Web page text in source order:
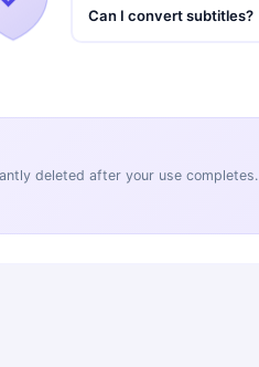
Can I convert subtitles?
deleted after your use completes.